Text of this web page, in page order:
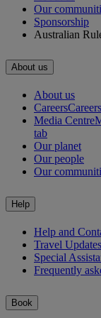
Our
Sponsorship
Australian
About us
About us
Careers
Media Centre
tab
Our planet
Our people
Our
Help
Help and
Travel Updates
Special
Frequently
Book